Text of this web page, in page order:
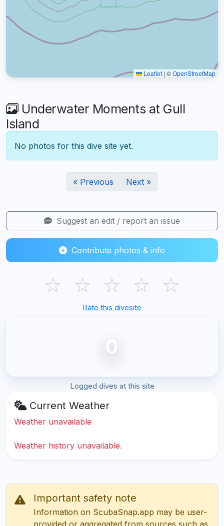
Leaflet | ©OpenStreetMap
Underwater Moments at Gull
Island
No photos for this dive site yet.
« Previous Next »
Suggest an edit / report an issue
Contribute photos & info
☆ ☆ ☆ ☆ ☆
Rate this divesite
0
Logged dives at this site
Current Weather
Weather unavailable
Weather history unavailable.
Important safety note
Information on ScubaSnap.app may be user-
provided or aggregated from sources such as